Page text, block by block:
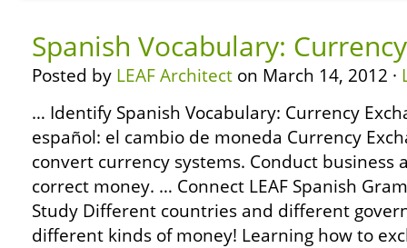
Spanish Vocabulary:
Posted by LEAF Architect on March 14, 2012 ·
… Identify Spanish Vocabulary: Currency
español: el cambio de moneda Currency
convert currency systems. Conduct business
correct money. … Connect LEAF Spanish
Study Different countries and different
different kinds of money! Learning how to